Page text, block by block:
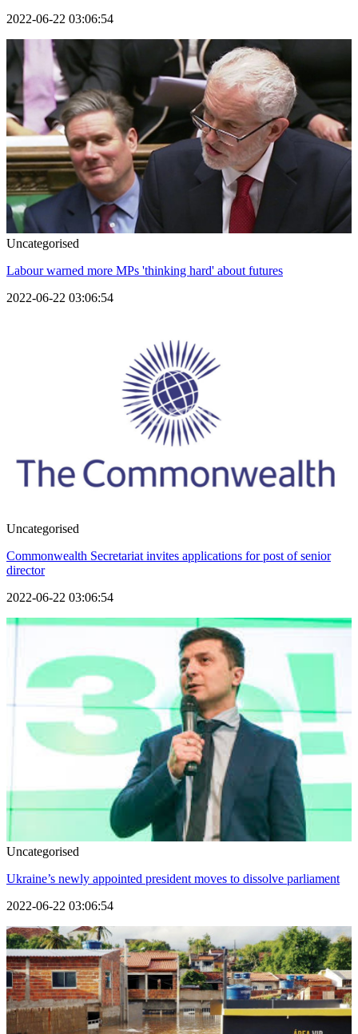
2022-06-22 03:06:54
Uncategorised
Labour warned more MPs 'thinking hard' about futures
2022-06-22 03:06:54
Uncategorised
Commonwealth Secretariat invites applications for post of senior
director
2022-06-22 03:06:54
Uncategorised
Ukraine’s newly appointed president moves to dissolve parliament
2022-06-22 03:06:54